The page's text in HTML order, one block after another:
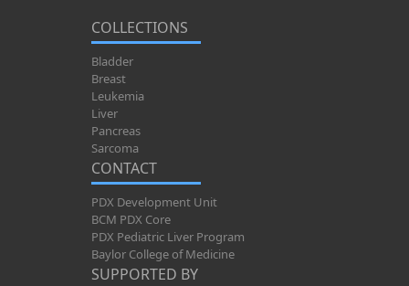
COLLECTIONS
Bladder
Breast
Leukemia
Liver
Pancreas
Sarcoma
CONTACT
PDX Development Unit
BCM PDX Core
PDX Pediatric Liver Program
Baylor College of Medicine
SUPPORTED BY